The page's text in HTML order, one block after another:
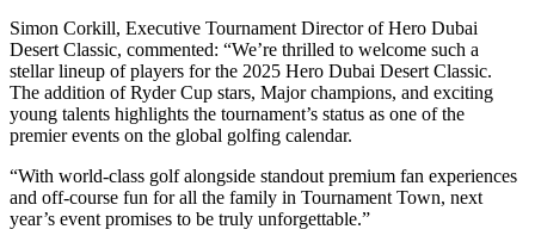
Simon Corkill, Executive Tournament Director of Hero Dubai
Desert Classic, commented: “We’re thrilled to welcome such a
stellar lineup of players for the 2025 Hero Dubai Desert Classic.
The addition of Ryder Cup stars, Major champions, and exciting
young talents highlights the tournament’s status as one of the
premier events on the global golfing calendar.
“With world-class golf alongside standout premium fan experiences
and off-course fun for all the family in Tournament Town, next
year’s event promises to be truly unforgettable.”